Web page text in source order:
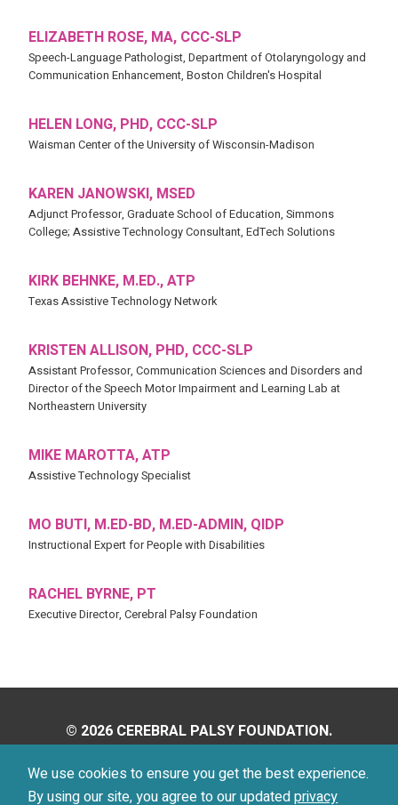
We use cookies to ensure you get the best experience.
By using our site, you agree to our updatedprivacy
ELIZABETH ROSE, MA, CCC-SLP
Speech-Language Pathologist, Department of Otolaryngology and
Communication Enhancement, Boston Children's Hospital
HELEN LONG, PHD, CCC-SLP
Waisman Center of the University of Wisconsin-Madison
KAREN JANOWSKI, MSED
Adjunct Professor, Graduate School of Education, Simmons
College; Assistive Technology Consultant, EdTech Solutions
KIRK BEHNKE, M.ED., ATP
Texas Assistive Technology Network
KRISTEN ALLISON, PHD, CCC-SLP
Assistant Professor, Communication Sciences and Disorders and
Director of the Speech Motor Impairment and Learning Lab at
Northeastern University
MIKE MAROTTA, ATP
Assistive Technology Specialist
MO BUTI, M.ED-BD, M.ED-ADMIN, QIDP
Instructional Expert for People with Disabilities
RACHEL BYRNE, PT
Executive Director, Cerebral Palsy Foundation
Privacy Policy Terms of Use
© 2026 CEREBRAL PALSY FOUNDATION.